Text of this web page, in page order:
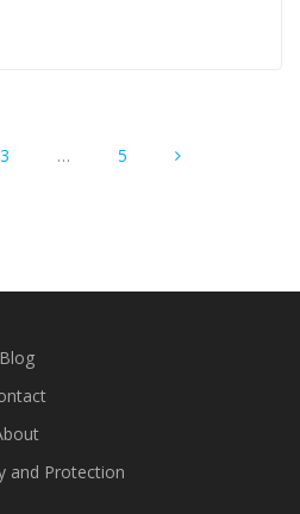
Page
3 … Page
5
Blog
and Protection